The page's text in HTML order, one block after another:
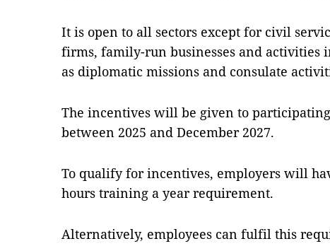
It is open to all sectors except for civil
firms, family-run businesses and activities
as diplo­matic missions and consulate
The incentives will be given to
between 2025 and Decem­ber 2027.
To qualify for incentives, ­emp­loyers will
hours training a year requirement.
Alternatively, employees can fulfil this